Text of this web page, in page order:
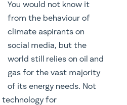
You would not know it
from the behaviour of
climate aspirants on
social media, but the
world still relies on oil and
gas for the vast majority
of its energy needs. Not
technology for